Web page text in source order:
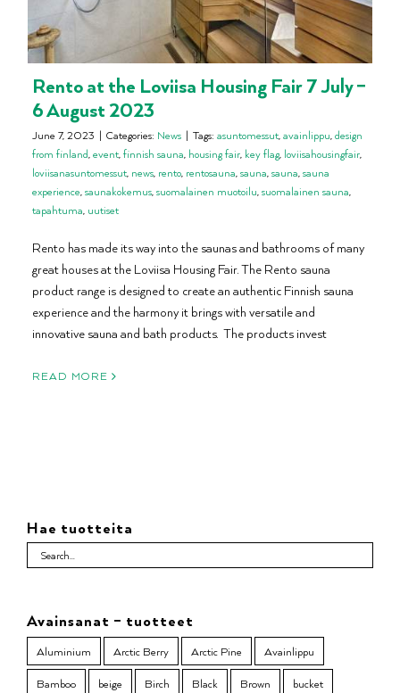
Rento at the Loviisa Housing Fair 7 July –
6 August 2023
June 7, 2023 | Categories: News | Tags: asuntomessut,avainlippu,design
from finland,event,finnish sauna, housing fair, key flag, loviisahousingfair,
loviisanasuntomessut, news, rento, rentosauna,sauna,sauna,sauna
experience,saunakokemus,suomalainen muotoilu,suomalainen sauna,
tapahtuma, uutiset
Rento has made its way into the saunas and bathrooms of many
great houses at the Loviisa Housing Fair. The Rento sauna
product range is designed to create an authentic Finnish sauna
experience and the harmony it brings with versatile and
innovative sauna and bath products. The products invest
READ MORE
Hae tuotteita
Avainsanat – tuotteet
Aluminium Arctic Berry Arctic Pine
Avainlippu
Bamboo
beige Birch Black Brown
bucket